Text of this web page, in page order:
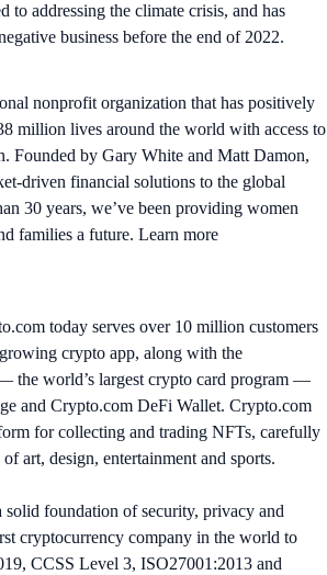
to addressing the climate crisis, and has
business before the end of 2022.
nonprofit organization that has positively
million lives around the world with access to
Founded by Gary White and Matt Damon,
driven financial solutions to the global
30 years, we’ve been providing women
families a future. Learn more
today serves over 10 million customers
crypto app, along with the
the world’s largest crypto card program —
and Crypto.com DeFi Wallet. Crypto.com
for collecting and trading NFTs, carefully
art, design, entertainment and sports.
foundation of security, privacy and
cryptocurrency company in the world to
CCSS Level 3, ISO27001:2013 and